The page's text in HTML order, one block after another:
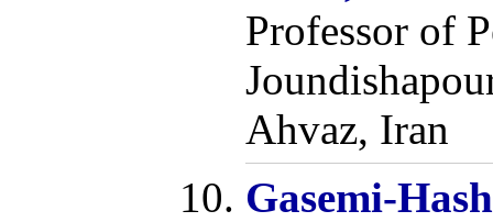
Professor of
Ahvaz, Iran
Gasemi-